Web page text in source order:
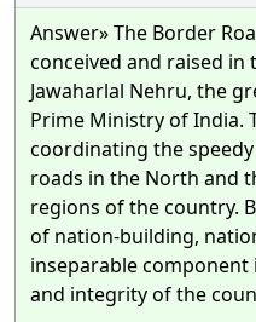
Answer» The Border
conceived and raised in
Jawaharlal Nehru, the
Prime Ministry of India.
coordinating the
roads in the North and
regions of the country.
of nation-building,
inseparable
and integrity of the